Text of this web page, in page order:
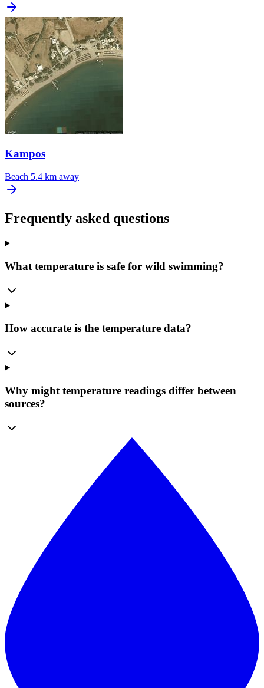
Kampos
Beach 5.4 km away
Frequently asked questions
What temperature is safe for wild swimming?
How accurate is the temperature data?
Why might temperature readings differ between
sources?